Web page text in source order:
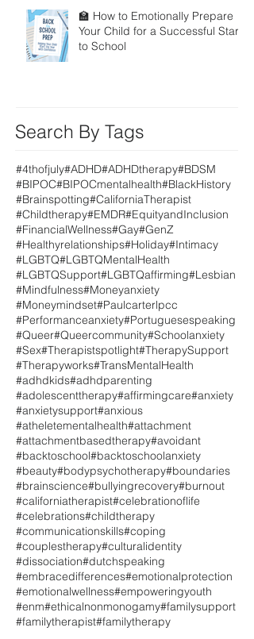
🏫 How to Emotionally Prepare
Your Child for a Successful Start
to School
Search By Tags
#4thofjuly#ADHD#ADHDtherapy#BDSM
#BIPOC#BIPOCmentalhealth#BlackHistory
#Brainspotting#CaliforniaTherapist
#Childtherapy#EMDR#EquityandInclusion
#FinancialWellness#Gay#GenZ
#Healthyrelationships#Holiday#Intimacy
#LGBTQ#LGBTQMentalHealth
#LGBTQSupport#LGBTQaffirming#Lesbian
#Mindfulness#Moneyanxiety
#Moneymindset#Paulcarterlpcc
#Performanceanxiety#Portuguesespeaking
#Queer#Queercommunity#Schoolanxiety
#Sex#Therapistspotlight#TherapySupport
#Therapyworks#TransMentalHealth
#adhdkids#adhdparenting
#adolescenttherapy#affirmingcare#anxiety
#anxietysupport#anxious
#atheletementalhealth#attachment
#attachmentbasedtherapy#avoidant
#backtoschool#backtoschoolanxiety
#beauty#bodypsychotherapy#boundaries
#brainscience#bullyingrecovery#burnout
#californiatherapist#celebrationoflife
#celebrations#childtherapy
#communicationskills#coping
#couplestherapy#culturalidentity
#dissociation#dutchspeaking
#embracedifferences#emotionalprotection
#emotionalwellness#empoweringyouth
#enm#ethicalnonmonogamy#familysupport
#familytherapist#familytherapy